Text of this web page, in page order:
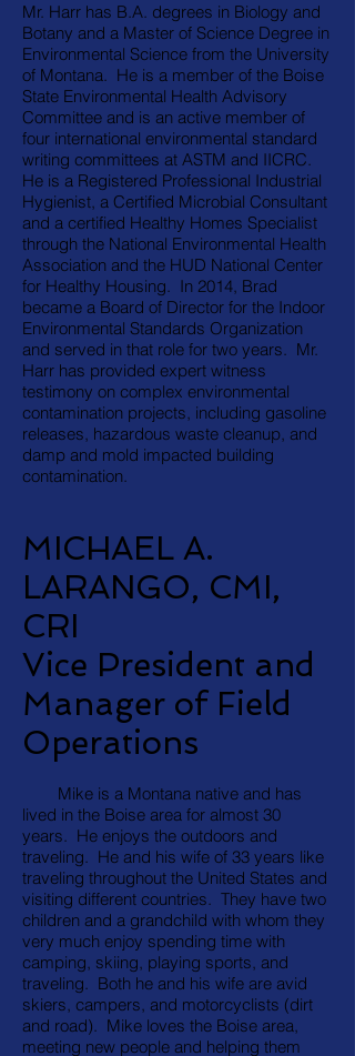
Mr. Harr has B.A. degrees in Biology and
Botany and a Master of Science Degree in
Environmental Science from the University
of Montana. He is a member of the Boise
State Environmental Health Advisory
Committee and is an active member of
four international environmental standard
writing committees at ASTM and IICRC.
He is a Registered Professional Industrial
Hygienist, a Certified Microbial Consultant
and a certified Healthy Homes Specialist
through the National Environmental Health
Association and the HUD National Center
for Healthy Housing. In 2014, Brad
became a Board of Director for the Indoor
Environmental Standards Organization
and served in that role for two years. Mr.
Harr has provided expert witness
testimony on complex environmental
contamination projects, including gasoline
releases, hazardous waste cleanup, and
damp and mold impacted building
contamination.
MICHAEL A.
LARANGO, CMI,
CRI
Vice President and
Manager of Field
Operations
Mike is a Montana native and has
lived in the Boise area for almost 30
years. He enjoys the outdoors and
traveling. He and his wife of 33 years like
traveling throughout the United States and
visiting different countries. They have two
children and a grandchild with whom they
very much enjoy spending time with
camping, skiing, playing sports, and
traveling. Both he and his wife are avid
skiers, campers, and motorcyclists (dirt
and road). Mike loves the Boise area,
meeting new people and helping them